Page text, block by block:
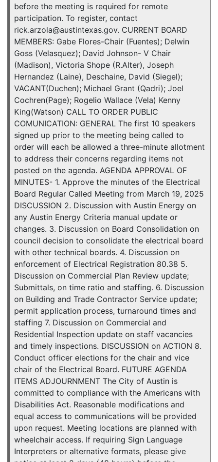
before the meeting is required for remote
participation. To register, contact
rick.arzola@austintexas.gov. CURRENT BOARD
MEMBERS: Gabe Flores-Chair (Fuentes); Delwin
Goss (Velasquez); David Johnson- V Chair
(Madison), Victoria Shope (R.Alter), Joseph
Hernandez (Laine), Deschaine, David (Siegel);
VACANT(Duchen); Michael Grant (Qadri); Joel
Cochren(Page); Rogelio Wallace (Vela) Kenny
King(Watson) CALL TO ORDER PUBLIC
COMUNICATION: GENERAL The first 10 speakers
signed up prior to the meeting being called to
order will each be allowed a three-minute allotment
to address their concerns regarding items not
posted on the agenda. AGENDA APPROVAL OF
MINUTES- 1. Approve the minutes of the Electrical
Board Regular Called Meeting from March 19, 2025
DISCUSSION 2. Discussion with Austin Energy on
any Austin Energy Criteria manual update or
changes. 3. Discussion on Board Consolidation on
council decision to consolidate the electrical board
with other technical boards. 4. Discussion on
enforcement of Electrical Registration 80.38 5.
Discussion on Commercial Plan Review update;
Submittals, on time ratio and staffing. 6. Discussion
on Building and Trade Contractor Service update;
permit application process, turnaround times and
staffing 7. Discussion on Commercial and
Residential Inspection update on staff vacancies
and timely inspections. DISCUSSION on ACTION 8.
Conduct officer elections for the chair and vice
chair of the Electrical Board. FUTURE AGENDA
ITEMS ADJOURNMENT The City of Austin is
committed to compliance with the Americans with
Disabilities Act. Reasonable modifications and
equal access to communications will be provided
upon request. Meeting locations are planned with
wheelchair access. If requiring Sign Language
Interpreters or alternative formats, please give